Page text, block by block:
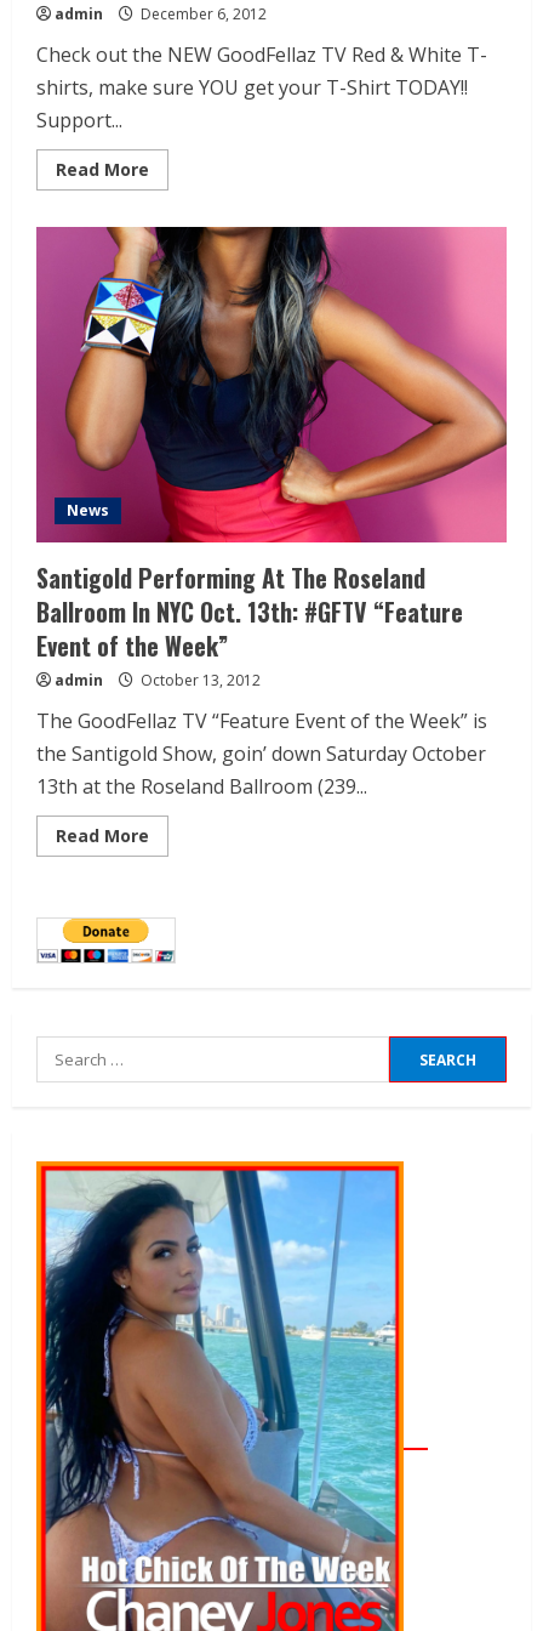
admin December 6, 2012
Check out the NEW GoodFellaz TV Red & White T-
shirts, make sure YOU get your T-Shirt TODAY!!
Support...
Read More
News
Santigold Performing At The Roseland
Ballroom In NYC Oct. 13th: #GFTV “Feature
Event of the Week”
admin October 13, 2012
The GoodFellaz TV “Feature Event of the Week” is
the Santigold Show, goin’ down Saturday October
13th at the Roseland Ballroom (239...
Read More